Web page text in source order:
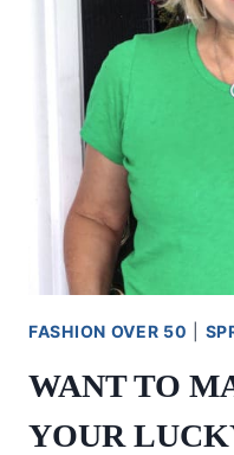
FASHION OVER 50
WANT TO
YOUR